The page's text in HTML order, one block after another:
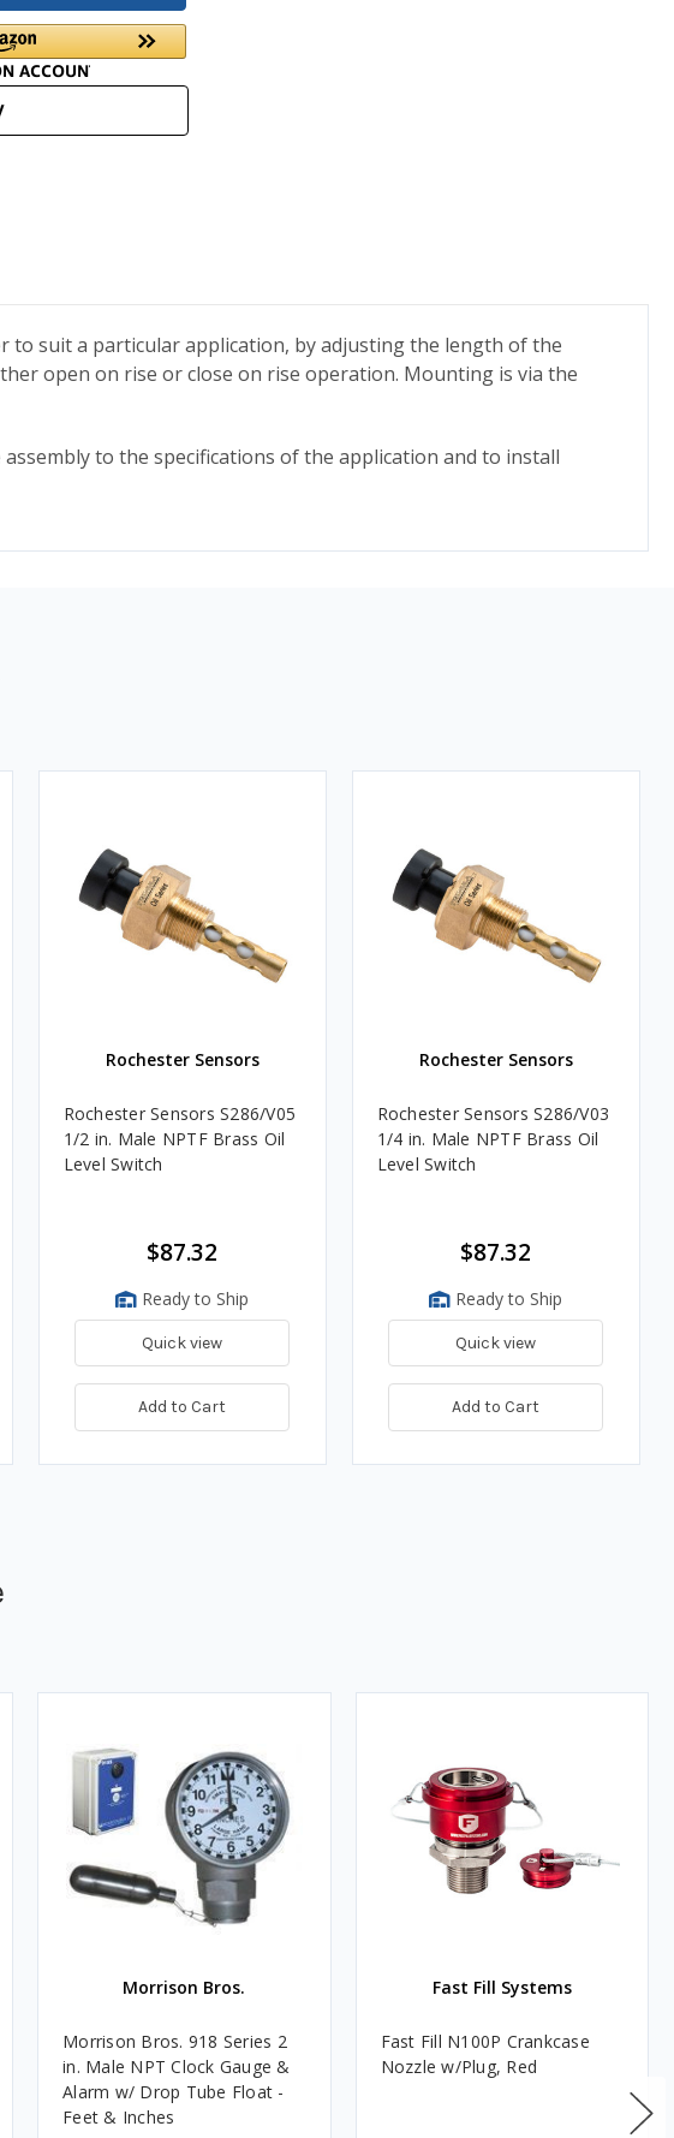
to suit a particular application, by adjusting the length of the
open on rise or close on rise operation. Mounting is via the
to the specifications of the application and to install
Rochester Sensors
Rochester Sensors S286/V05
1/2 in. Male NPTF Brass Oil
Level Switch
$87.32
Ready to Ship
Quick view
Add to Cart
Rochester Sensors
Rochester Sensors S286/V03
1/4 in. Male NPTF Brass Oil
Level Switch
$87.32
Ready to Ship
Quick view
Add to Cart
Morrison Bros.
Morrison Bros. 918 Series 2
in. Male NPT Clock Gauge &
Alarm w/ Drop Tube Float -
Feet & Inches
Fast Fill Systems
Fast Fill N100P Crankcase
Nozzle w/Plug, Red